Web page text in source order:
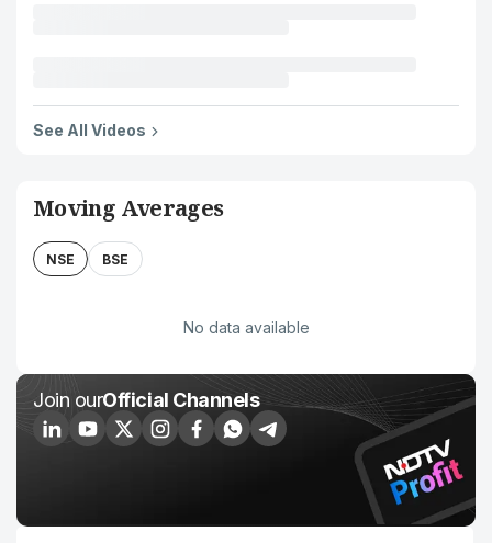
See All Videos
Moving Averages
NSE BSE
No data available
Join ourOfficial Channels